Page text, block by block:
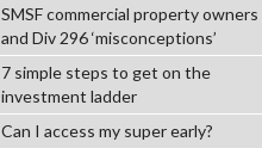
SMSF commercial property owners
and Div 296 ‘misconceptions’
7 simple steps to get on the
investment ladder
Can I access my super early?